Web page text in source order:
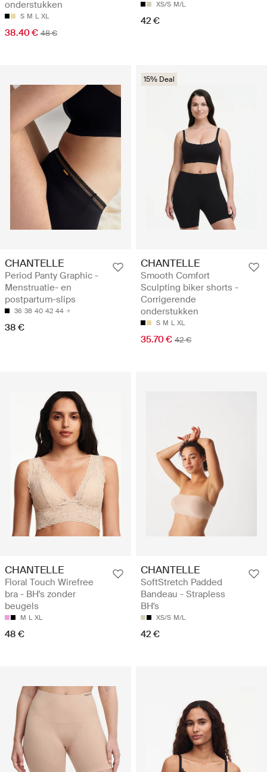
onderstukken
S M L XL
38.40 € 48 €
XS/S M/L
42 €
CHANTELLE
Period Panty Graphic -
Menstruatie- en
postpartum-slips
36 38 40 42 44
38 €
15% Deal
CHANTELLE
Smooth Comfort
Sculpting biker shorts -
Corrigerende
onderstukken
S M L XL
35.70 € 42 €
CHANTELLE
Floral Touch Wirefree
bra - BH's zonder
beugels
M L XL
48 €
CHANTELLE
SoftStretch Padded
Bandeau - Strapless
BH's
XS/S M/L
42 €